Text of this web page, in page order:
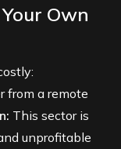
Own
from a remote
This sector is
unprofitable